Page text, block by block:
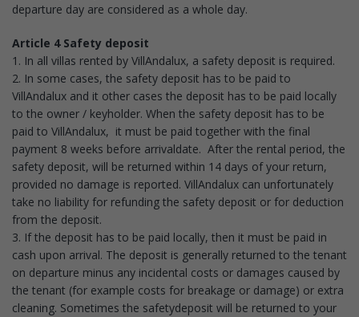
departure day are considered as a whole day.
Article 4 Safety deposit
1. In all villas rented by VillAndalux, a safety deposit is required.
2. In some cases, the safety deposit has to be paid to
VillAndalux and it other cases the deposit has to be paid locally
to the owner / keyholder. When the safety deposit has to be
paid to VillAndalux, it must be paid together with the final
payment 8 weeks before arrivaldate. After the rental period, the
safety deposit, will be returned within 14 days of your return,
provided no damage is reported. VillAndalux can unfortunately
take no liability for refunding the safety deposit or for deduction
from the deposit.
3. If the deposit has to be paid locally, then it must be paid in
cash upon arrival. The deposit is generally returned to the tenant
on departure minus any incidental costs or damages caused by
the tenant (for example costs for breakage or damage) or extra
cleaning. Sometimes the safetydeposit will be returned to your